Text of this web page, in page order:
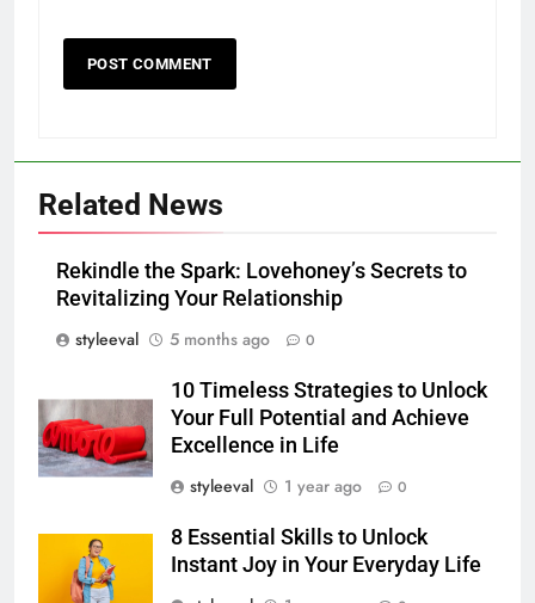
Related News
Rekindle the Spark: Lovehoney’s Secrets to
Revitalizing Your Relationship
styleeval
5 months ago 0
10 Timeless Strategies to Unlock
Your Full Potential and Achieve
Excellence in Life
styleeval
1 year ago 0
8 Essential Skills to Unlock
Instant Joy in Your Everyday Life